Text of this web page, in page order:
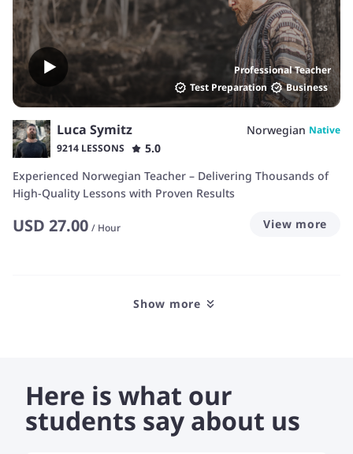
Professional Teacher
Test Preparation
Business
Luca Symitz Norwegian Native
9214 LESSONS
5.0
Experienced Norwegian Teacher – Delivering Thousands of
High-Quality Lessons with Proven Results
USD 27.00 / Hour View more
Show more
Here is what our
students say about us